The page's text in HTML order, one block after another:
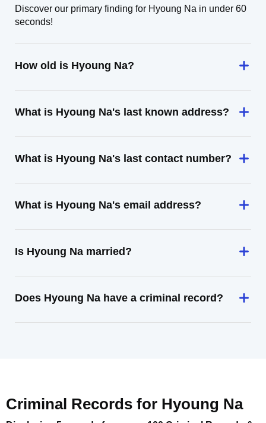
Discover our primary finding for Hyoung Na in under 60
seconds!
How old is Hyoung Na?
What is Hyoung Na's last known address?
What is Hyoung Na's last contact number?
What is Hyoung Na's email address?
Is Hyoung Na married?
Does Hyoung Na have a criminal record?
Criminal Records for Hyoung Na